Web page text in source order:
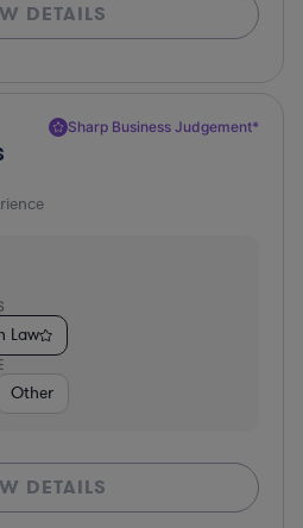
DETAILS
Sharp Business Judgement*
Law
Other
DETAILS